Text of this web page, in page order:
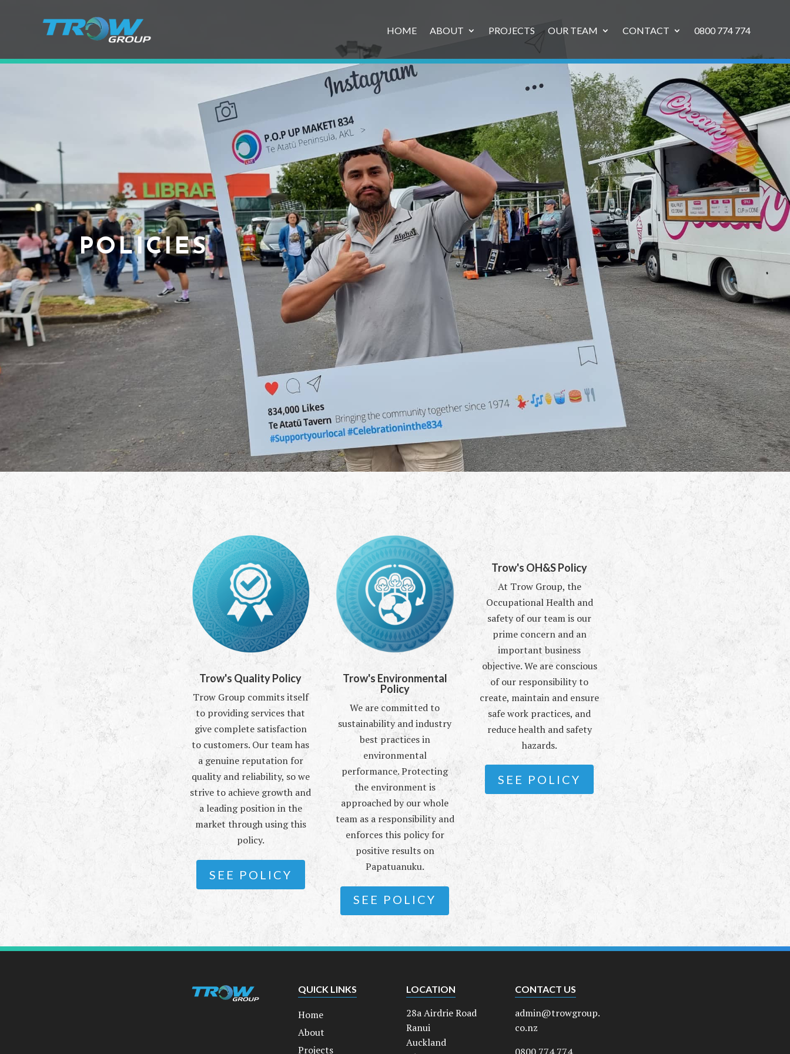
HOME ABOUT PROJECTS OUR TEAM CONTACT 0800 774 774
POLICIES
Trow's Quality Policy
Trow Group commits itself
to providing services that
give complete satisfaction
to customers. Our team has
a genuine reputation for
quality and reliability, so we
strive to achieve growth and
a leading position in the
market through using this
policy.
SEE POLICY
Trow's Environmental
Policy
We are committed to
sustainability and industry
best practices in
environmental
performance. Protecting
the environment is
approached by our whole
team as a responsibility and
enforces this policy for
positive results on
Papatuanuku.
SEE POLICY
Trow's OH&S Policy
At Trow Group, the
Occupational Health and
safety of our team is our
prime concern and an
important business
objective. We are conscious
of our responsibility to
create, maintain and ensure
safe work practices, and
reduce health and safety
hazards.
SEE POLICY
QUICK LINKS
Home
About
Projects
LOCATION
28a Airdrie Road
Ranui
Auckland
CONTACT US
admin@trowgroup.
co.nz